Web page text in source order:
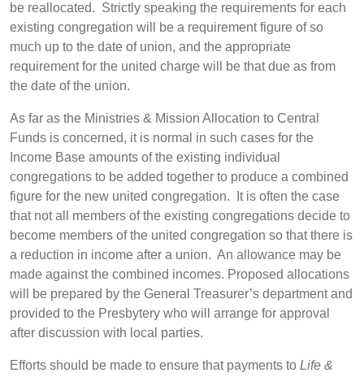
be reallocated. Strictly speaking the requirements for each
existing congregation will be a requirement figure of so
much up to the date of union, and the appropriate
requirement for the united charge will be that due as from
the date of the union.
As far as the Ministries & Mission Allocation to Central
Funds is concerned, it is normal in such cases for the
Income Base amounts of the existing individual
congregations to be added together to produce a combined
figure for the new united congregation. It is often the case
that not all members of the existing congregations decide to
become members of the united congregation so that there is
a reduction in income after a union. An allowance may be
made against the combined incomes. Proposed allocations
will be prepared by the General Treasurer’s department and
provided to the Presbytery who will arrange for approval
after discussion with local parties.
Efforts should be made to ensure that payments to Life &